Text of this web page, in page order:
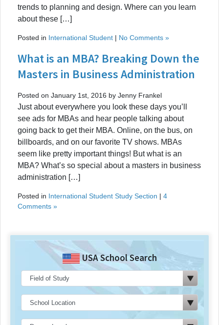
trends to planning and design. Where can you learn
about these […]
Posted in International Student | No Comments »
What is an MBA? Breaking Down the
Masters in Business Administration
Posted on January 1st, 2016 by Jenny Frankel
Just about everywhere you look these days you’ll
see ads for MBAs and hear people talking about
going back to get their MBA. Online, on the bus, on
billboards, and on our favorite TV shows. MBAs
seem like pretty important things! But what is an
MBA? What’s so special about a masters in business
administration […]
Posted in International Student Study Section | 4
Comments »
USA School Search